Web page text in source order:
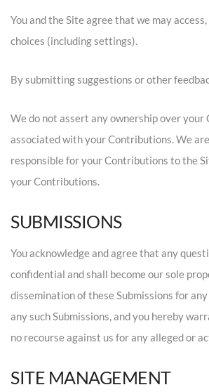
You and the Site agree that we may
choices (including settings).
By submitting suggestions or other
We do not assert any ownership over
associated with your Contributions. We
responsible for your Contributions to the
your Contributions.
SUBMISSIONS
You acknowledge and agree that any
confidential and shall become our sole
dissemination of these Submissions for
any such Submissions, and you hereby
no recourse against us for any alleged or
SITE MANAGEMENT